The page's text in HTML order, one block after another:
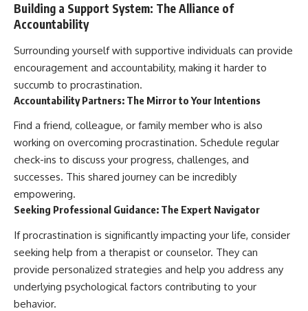
Building a Support System: The Alliance of
Accountability
Surrounding yourself with supportive individuals can provide
encouragement and accountability, making it harder to
succumb to procrastination.
Accountability Partners: The Mirror to Your Intentions
Find a friend, colleague, or family member who is also
working on overcoming procrastination. Schedule regular
check-ins to discuss your progress, challenges, and
successes. This shared journey can be incredibly
empowering.
Seeking Professional Guidance: The Expert Navigator
If procrastination is significantly impacting your life, consider
seeking help from a therapist or counselor. They can
provide personalized strategies and help you address any
underlying psychological factors contributing to your
behavior.